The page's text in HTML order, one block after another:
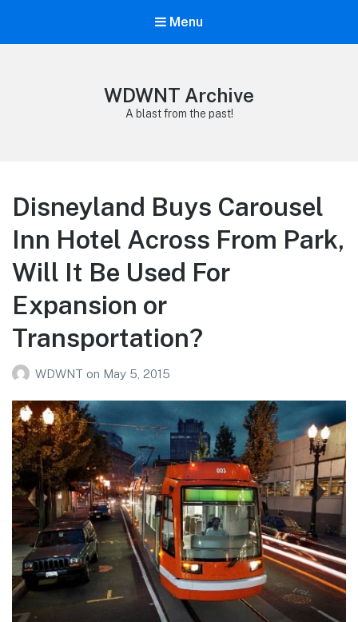
Menu
WDWNT Archive
A blast from the past!
Disneyland Buys Carousel
Inn Hotel Across From Park,
Will It Be Used For
Expansion or
Transportation?
WDWNT on May 5, 2015